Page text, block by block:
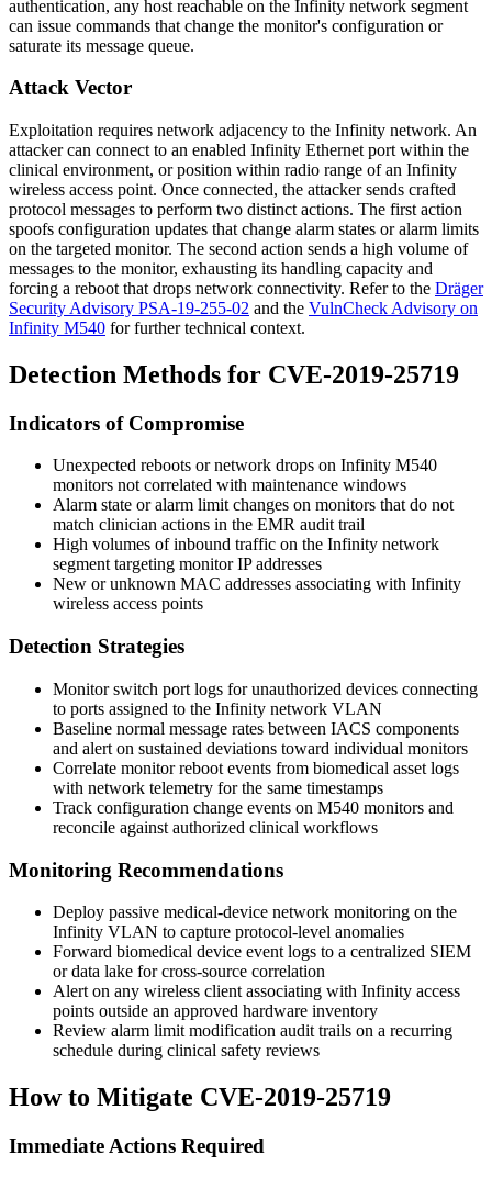
authentication, any host reachable on the Infinity network segment
can issue commands that change the monitor's configuration or
saturate its message queue.
Attack Vector
Exploitation requires network adjacency to the Infinity network. An
attacker can connect to an enabled Infinity Ethernet port within the
clinical environment, or position within radio range of an Infinity
wireless access point. Once connected, the attacker sends crafted
protocol messages to perform two distinct actions. The first action
spoofs configuration updates that change alarm states or alarm limits
on the targeted monitor. The second action sends a high volume of
messages to the monitor, exhausting its handling capacity and
forcing a reboot that drops network connectivity. Refer to the Dräger
Security Advisory PSA-19-255-02 and the VulnCheck Advisory on
Infinity M540 for further technical context.
Detection Methods for CVE-2019-25719
Indicators of Compromise
Unexpected reboots or network drops on Infinity M540
monitors not correlated with maintenance windows
Alarm state or alarm limit changes on monitors that do not
match clinician actions in the EMR audit trail
High volumes of inbound traffic on the Infinity network
segment targeting monitor IP addresses
New or unknown MAC addresses associating with Infinity
wireless access points
Detection Strategies
Monitor switch port logs for unauthorized devices connecting
to ports assigned to the Infinity network VLAN
Baseline normal message rates between IACS components
and alert on sustained deviations toward individual monitors
Correlate monitor reboot events from biomedical asset logs
with network telemetry for the same timestamps
Track configuration change events on M540 monitors and
reconcile against authorized clinical workflows
Monitoring Recommendations
Deploy passive medical-device network monitoring on the
Infinity VLAN to capture protocol-level anomalies
Forward biomedical device event logs to a centralized SIEM
or data lake for cross-source correlation
Alert on any wireless client associating with Infinity access
points outside an approved hardware inventory
Review alarm limit modification audit trails on a recurring
schedule during clinical safety reviews
How to Mitigate CVE-2019-25719
Immediate Actions Required